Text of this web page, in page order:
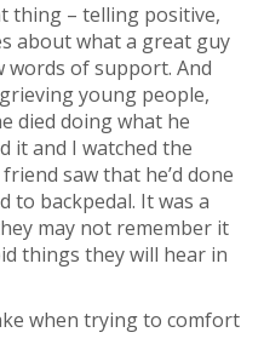
thing – telling positive,
about what a great guy
words of support. And
young people,
died doing what he
it and I watched the
saw that he’d done
to backpedal. It was a
may not remember it
things they will hear in
when trying to comfort